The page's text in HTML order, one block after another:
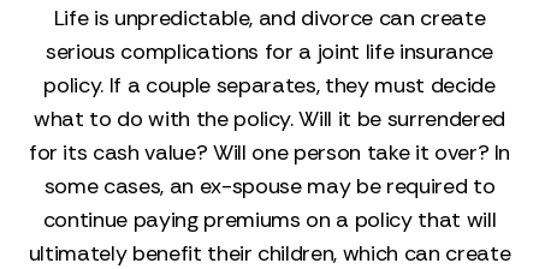
Life is unpredictable, and divorce can create
serious complications for a joint life insurance
policy. If a couple separates, they must decide
what to do with the policy. Will it be surrendered
for its cash value? Will one person take it over? In
some cases, an ex-spouse may be required to
continue paying premiums on a policy that will
ultimately benefit their children, which can create